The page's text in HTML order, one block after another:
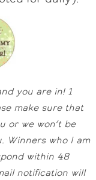
you are in! 1
make sure that
or we won’t be
Winners who I am
within 48
notification will